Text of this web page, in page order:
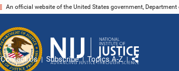
An official website of the United States government, Department
Contact Us Subscribe Topics A-Z
Share